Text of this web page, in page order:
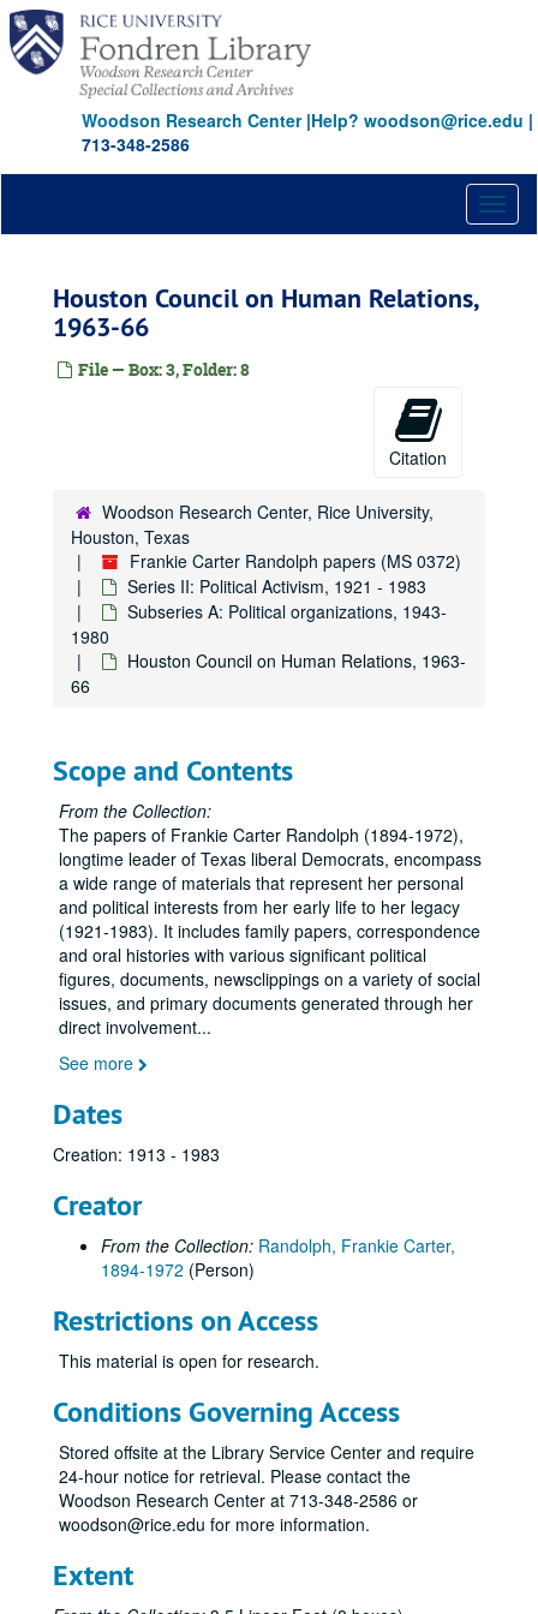
Skip
main
content
Woodson Research Center|Help? woodson@rice.edu |
713-348-2586
Houston Council on Human Relations,
1963-66
File — Box: 3, Folder: 8
Citation
Woodson Research Center, Rice University,
Houston, Texas
Frankie Carter Randolph papers (MS 0372)
Series II: Political Activism, 1921 - 1983
Subseries A: Political organizations, 1943-
1980
Houston Council on Human Relations, 1963-
66
Scope and Contents
From the Collection:
The papers of Frankie Carter Randolph (1894-1972),
longtime leader of Texas liberal Democrats, encompass
a wide range of materials that represent her personal
and political interests from her early life to her legacy
(1921-1983). It includes family papers, correspondence
and oral histories with various significant political
figures, documents, newsclippings on a variety of social
issues, and primary documents generated through her
direct involvement...
See more
Dates
Creation: 1913 - 1983
Creator
From the Collection: Randolph, Frankie Carter,
1894-1972 (Person)
Restrictions on Access
This material is open for research.
Conditions Governing Access
Stored offsite at the Library Service Center and require
24-hour notice for retrieval. Please contact the
Woodson Research Center at 713-348-2586 or
woodson@rice.edu for more information.
Extent